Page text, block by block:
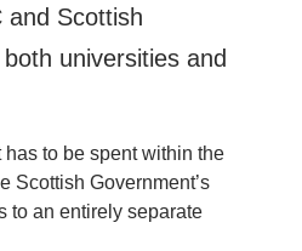
and Scottish
universities and
to be spent within the
Scottish Government’s
to an entirely separate